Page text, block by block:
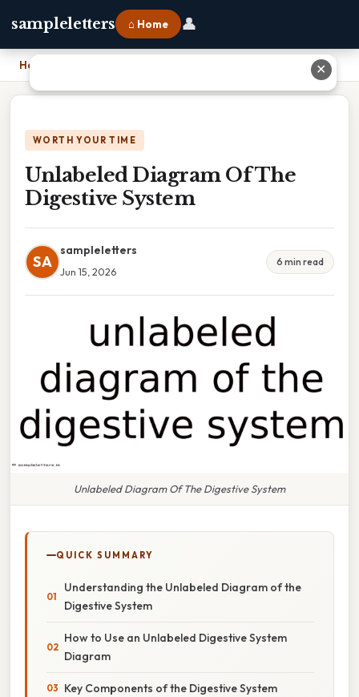
sampleletters ⌂ Home 👤
Home
WORTH YOUR TIME
Unlabeled Diagram Of The
Digestive System
SA
sampleletters
Jun 15, 2026
6 min read
Unlabeled Diagram Of The Digestive System
QUICK SUMMARY
Understanding the Unlabeled Diagram of the
Digestive System
How to Use an Unlabeled Digestive System
Diagram
Key Components of the Digestive System
✕